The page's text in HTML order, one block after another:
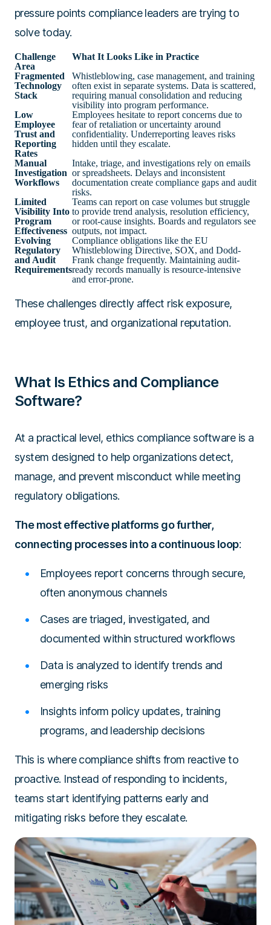
pressure points compliance leaders are trying to
solve today.
Challenge
Area
What It Looks Like in Practice
Fragmented
Technology
Stack
Whistleblowing, case management, and training
often exist in separate systems. Data is scattered,
requiring manual consolidation and reducing
visibility into program performance.
Low
Employee
Trust and
Reporting
Rates
Employees hesitate to report concerns due to
fear of retaliation or uncertainty around
confidentiality. Underreporting leaves risks
hidden until they escalate.
Manual
Investigation
Workflows
Intake, triage, and investigations rely on emails
or spreadsheets. Delays and inconsistent
documentation create compliance gaps and audit
risks.
Limited
Visibility Into
Program
Effectiveness
Teams can report on case volumes but struggle
to provide trend analysis, resolution efficiency,
or root-cause insights. Boards and regulators see
outputs, not impact.
Evolving
Regulatory
and Audit
Requirements
Compliance obligations like the EU
Whistleblowing Directive, SOX, and Dodd-
Frank change frequently. Maintaining audit-
ready records manually is resource-intensive
and error-prone.
These challenges directly affect risk exposure,
employee trust, and organizational reputation.
What Is Ethics and Compliance
Software?
At a practical level, ethics compliance software is a
system designed to help organizations detect,
manage, and prevent misconduct while meeting
regulatory obligations.
The most effective platforms go further,
connecting processes into a continuous loop:
Employees report concerns through secure,
often anonymous channels
Cases are triaged, investigated, and
documented within structured workflows
Data is analyzed to identify trends and
emerging risks
Insights inform policy updates, training
programs, and leadership decisions
This is where compliance shifts from reactive to
proactive. Instead of responding to incidents,
teams start identifying patterns early and
mitigating risks before they escalate.